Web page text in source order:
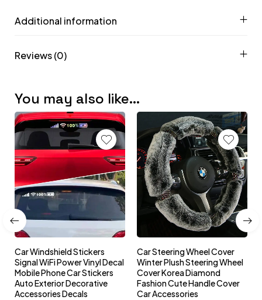
Additional information
Reviews (0)
You may also like…
Car Windshield Stickers
Signal WiFi Power Vinyl Decal
Mobile Phone Car Stickers
Auto Exterior Decorative
Accessories Decals
Car Steering Wheel Cover
Winter Plush Steering Wheel
Cover Korea Diamond
Fashion Cute Handle Cover
Car Accessories